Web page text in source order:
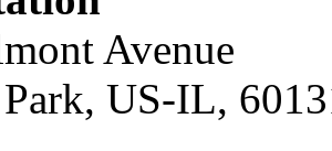
Avenue
US-IL,